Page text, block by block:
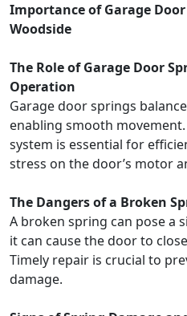
Importance of Garage
Woodside
The Role of Garage Door
Operation
Garage door springs
enabling smooth
system is essential for
stress on the door’s motor
The Dangers of a Broken
A broken spring can pose a
it can cause the door to
Timely repair is crucial to
damage.